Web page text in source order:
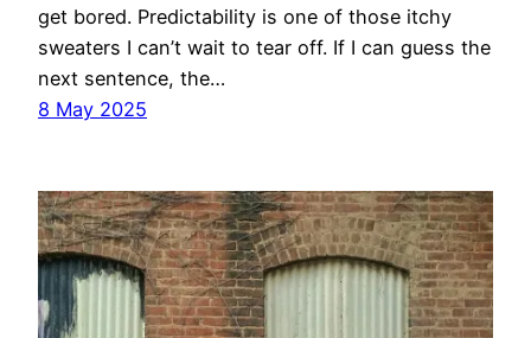
get bored. Predictability is one of those itchy
sweaters I can’t wait to tear off. If I can guess the
next sentence, the…
8 May 2025